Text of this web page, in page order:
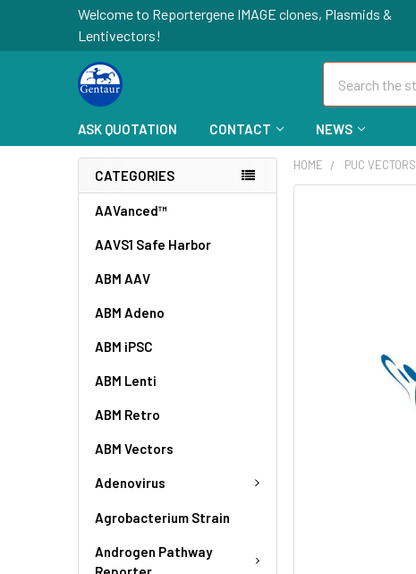
Welcome to Reportergene IMAGE clones, Plasmids &
Lentivectors!
ASK QUOTATION CONTACT NEWS
CATEGORIES
AAVanced™
AAVS1 Safe Harbor
ABM AAV
ABM Adeno
ABM iPSC
ABM Lenti
ABM Retro
ABM Vectors
Adenovirus
Agrobacterium Strain
Androgen Pathway
HOME PUC VECTORS
SELECTED